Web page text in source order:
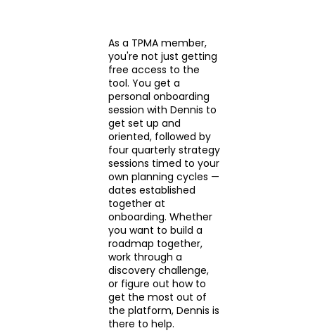
As a TPMA member,
you're not just getting
free access to the
tool. You get a
personal onboarding
session with Dennis to
get set up and
oriented, followed by
four quarterly strategy
sessions timed to your
own planning cycles —
dates established
together at
onboarding. Whether
you want to build a
roadmap together,
work through a
discovery challenge,
or figure out how to
get the most out of
the platform, Dennis is
there to help.